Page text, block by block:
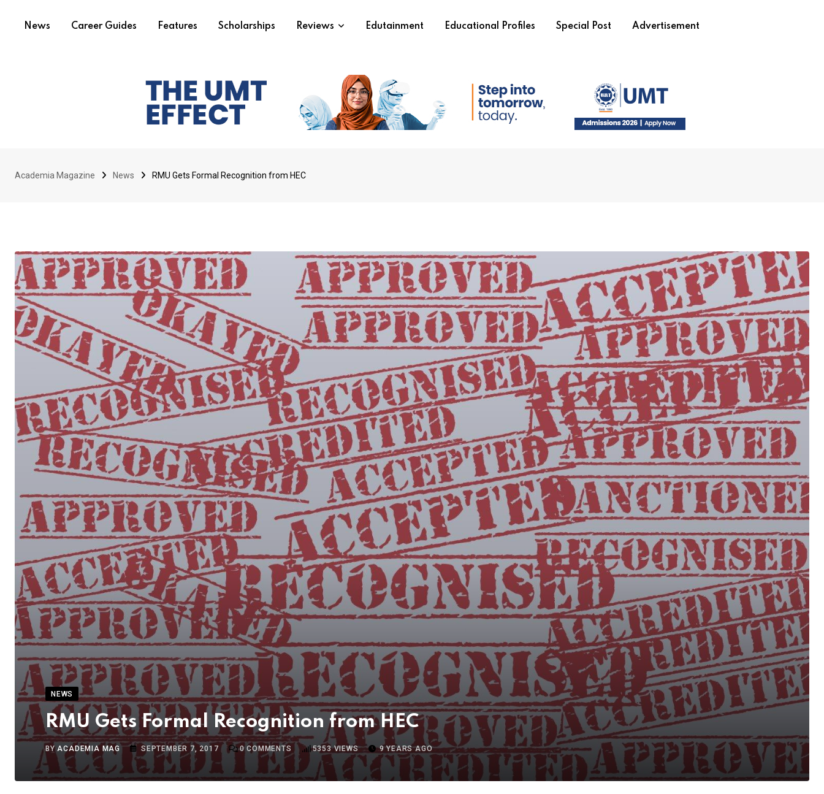
News Career Guides Features Scholarships Reviews Edutainment Educational Profiles Special Post Advertisement
Academia Magazine News RMU Gets Formal Recognition from HEC
NEWS
RMU Gets Formal Recognition from HEC
BYACADEMIA MAG SEPTEMBER 7, 2017 0COMMENTS 5353VIEWS 9 YEARS AGO